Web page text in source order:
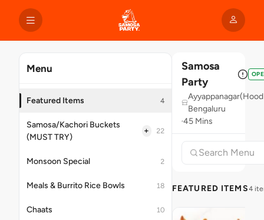
Menu
Featured Items 4
Samosa/Kachori Buckets
(MUST TRY)
+ 22
Monsoon Special 2
Meals & Burrito Rice Bowls 18
Chaats 10
Samosa
Party
Bengaluru
45 Mins
FEATURED ITEMS4